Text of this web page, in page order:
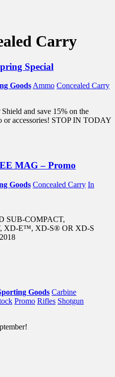
Carry
Special
GoodsAmmo Concealed Carry
and save 15% on the
or accessories! STOP IN TODAY
MAG – Promo
Goods Concealed Carry In
SUB-COMPACT,
XD-E™, XD-S® OR XD-S
Goods Carbine
Promo Rifles Shotgun